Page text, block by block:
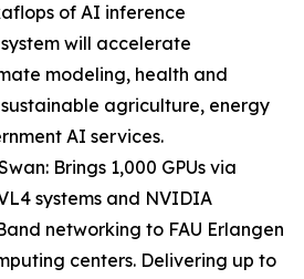
of AI inference
will accelerate
modeling, health and
agriculture, energy
AI services.
Brings 1,000 GPUs via
systems and NVIDIA
networking to FAU Erlangen
centers. Delivering up to